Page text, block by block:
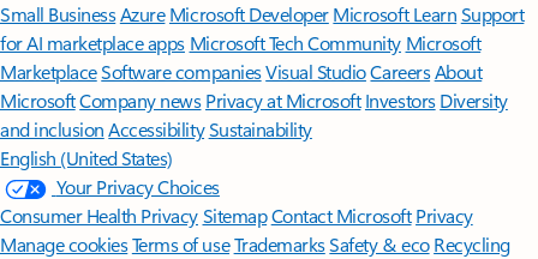
Small BusinessAzure Microsoft DeveloperMicrosoft LearnSupport
for AI marketplace apps Microsoft Tech Community Microsoft
MarketplaceSoftware companiesVisual StudioCareersAbout
MicrosoftCompany news Privacy at Microsoft Investors Diversity
and inclusion AccessibilitySustainability
English (United States)
Your Privacy Choices
Consumer Health PrivacySitemapContact Microsoft Privacy
Manage cookiesTerms of useTrademarksSafety & eco Recycling